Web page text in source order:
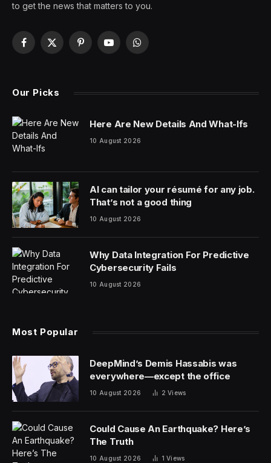
to get the news that matters to you.
Facebook
X
PinterestYouTubeWhatsApp
Our Picks
Here Are New Details And What-Ifs
10 August 2026
AI can tailor your résumé for any job.
That’s not a good thing
10 August 2026
Why Data Integration For Predictive
Cybersecurity Fails
10 August 2026
Most Popular
DeepMind’s Demis Hassabis was
everywhere—except the office
10 August 2026 2Views
Could Cause An Earthquake? Here’s
The Truth
10 August 2026 1Views